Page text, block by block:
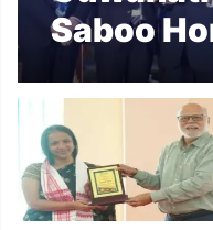
Saboo
AI
2026